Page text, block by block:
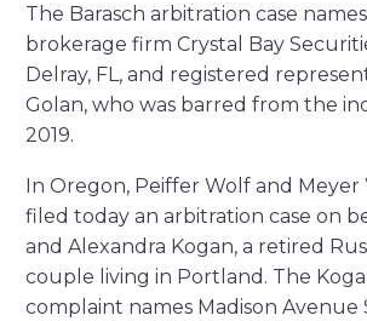
The Barasch arbitration case
brokerage firm Crystal Bay
Delray, FL, and registered
Golan, who was barred from the
2019.
In Oregon, Peiffer Wolf and Meyer
filed today an arbitration case on
and Alexandra Kogan, a retired
couple living in Portland. The
complaint names Madison Avenue